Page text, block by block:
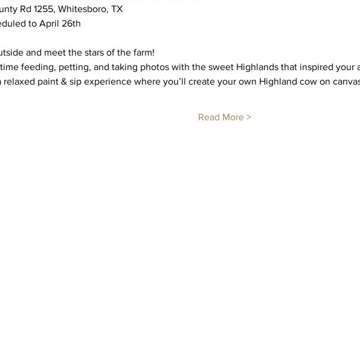
Rd 1255, Whitesboro, TX
to April 26th
and meet the stars of the farm!
feeding, petting, and taking photos with the sweet Highlands that inspired your
relaxed paint & sip experience where you’ll create your own Highland cow on
Read More >